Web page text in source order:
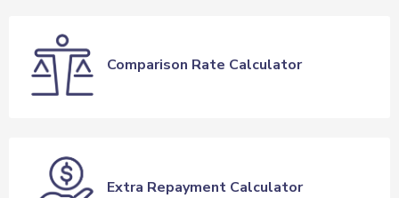
Comparison Rate Calculator
Extra Repayment Calculator